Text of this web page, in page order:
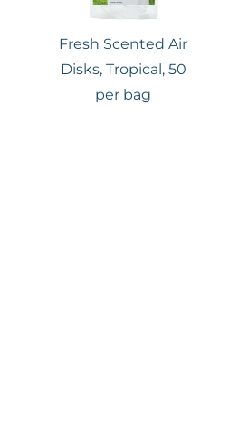
Fresh Scented Air
Disks, Tropical, 50
per bag